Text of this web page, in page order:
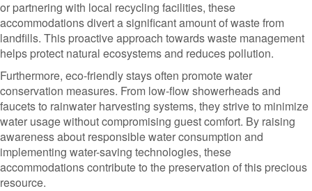
or partnering with local recycling facilities, these
accommodations divert a significant amount of waste from
landfills. This proactive approach towards waste management
helps protect natural ecosystems and reduces pollution.
Furthermore, eco-friendly stays often promote water
conservation measures. From low-flow showerheads and
faucets to rainwater harvesting systems, they strive to minimize
water usage without compromising guest comfort. By raising
awareness about responsible water consumption and
implementing water-saving technologies, these
accommodations contribute to the preservation of this precious
resource.